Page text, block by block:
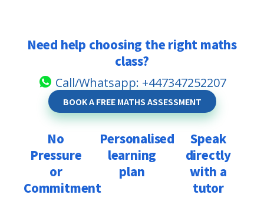
Need help choosing the right maths
class?
Call/Whatsapp: +447347252207
BOOK A FREE MATHS ASSESSMENT
No
Pressure
or
Commitment
Personalised
learning
plan
Speak
directly
with a
tutor
Our
tutors